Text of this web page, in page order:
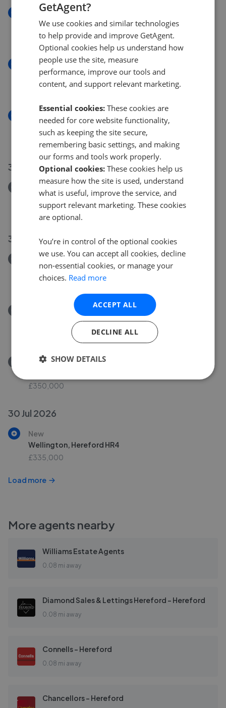
New
Bullingham Lane, Hereford
£450,000
New
Westfield Street, Hereford
£269,950
31 Jul 2026
Tillington, Hereford
£475,000
30 Jul 2026
Removed/Sold
Ferry Lane, Fownhope, Hereford HR1
£449,500
Removed/Sold
Westfaling Street, Hereford HR4
Removed/Sold
£350,000
30 Jul 2026
New
Wellington, Hereford HR4
£335,000
Load more
More agents nearby
Williams Estate Agents
0.08 mi away
Diamond Sales & Lettings Hereford - Hereford
0.08 mi away
Connells - Hereford
0.08 mi away
Chancellors - Hereford
GetAgent?
We use cookies and similar technologies
to help provide and improve GetAgent.
Optional cookies help us understand how
people use the site, measure
performance, improve our tools and
content, and support relevant marketing.
Essential cookies: These cookies are
needed for core website functionality,
such as keeping the site secure,
remembering basic settings, and making
our forms and tools work properly.
Optional cookies: These cookies help us
measure how the site is used, understand
what is useful, improve the service, and
support relevant marketing. These cookies
are optional.
You’re in control of the optional cookies
we use. You can accept all cookies, decline
non-essential cookies, or manage your
choices. Read more
ACCEPT ALL
DECLINE ALL
SHOW DETAILS